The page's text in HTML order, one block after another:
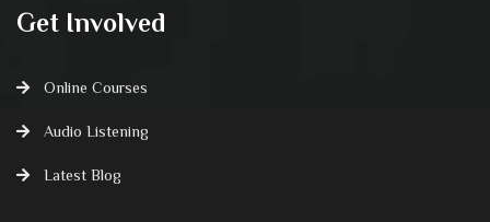
Get Involved
Online Courses
Audio Listening
Latest Blog